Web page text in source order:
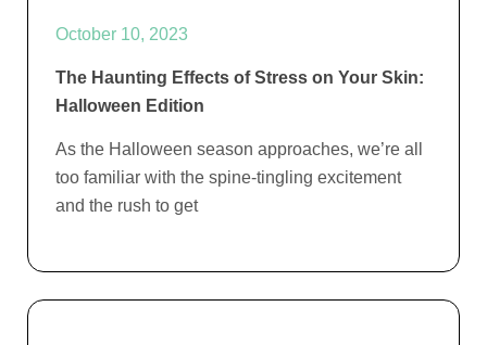
October 10, 2023
The Haunting Effects of Stress on Your Skin:
Halloween Edition
As the Halloween season approaches, we’re all
too familiar with the spine-tingling excitement
and the rush to get